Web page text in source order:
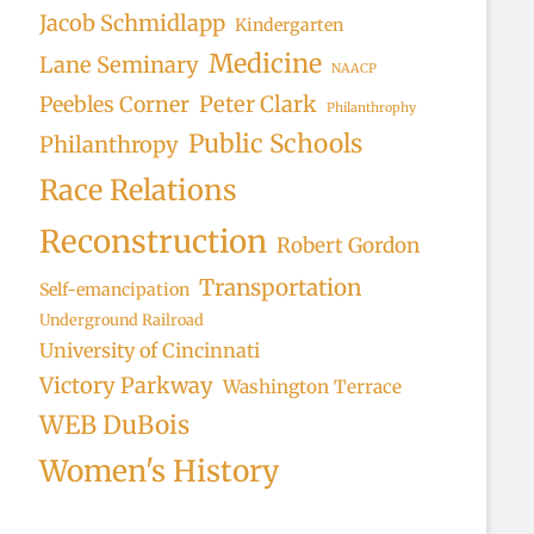
Jacob Schmidlapp Kindergarten
Lane Seminary Medicine NAACP
Peebles Corner Peter Clark Philanthrophy
Philanthropy Public Schools
Race Relations
Reconstruction Robert Gordon
Self-emancipation Transportation
Underground Railroad
University of Cincinnati
Victory Parkway Washington Terrace
WEB DuBois
Women's History